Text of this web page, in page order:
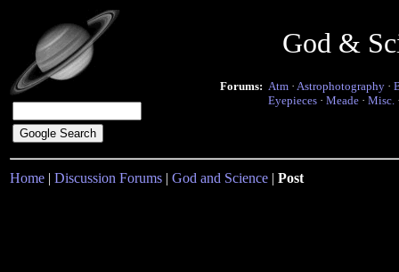
God &
Forums: Atm · Astrophotography ·
Eyepieces · Meade · Misc.
Home | Discussion Forums | God and Science | Post